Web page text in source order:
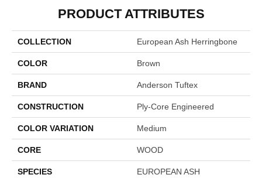
PRODUCT ATTRIBUTES
COLLECTION European Ash Herringbone
COLOR Brown
BRAND Anderson Tuftex
CONSTRUCTION Ply-Core Engineered
COLOR VARIATION Medium
CORE WOOD
SPECIES EUROPEAN ASH